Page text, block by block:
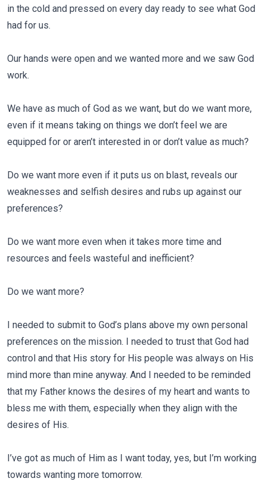
in the cold and pressed on every day ready to see what God
had for us.
Our hands were open and we wanted more and we saw God
work.
We have as much of God as we want, but do we want more,
even if it means taking on things we don’t feel we are
equipped for or aren’t interested in or don’t value as much?
Do we want more even if it puts us on blast, reveals our
weaknesses and selfish desires and rubs up against our
preferences?
Do we want more even when it takes more time and
resources and feels wasteful and inefficient?
Do we want more?
I needed to submit to God’s plans above my own personal
preferences on the mission. I needed to trust that God had
control and that His story for His people was always on His
mind more than mine anyway. And I needed to be reminded
that my Father knows the desires of my heart and wants to
bless me with them, especially when they align with the
desires of His.
I’ve got as much of Him as I want today, yes, but I’m working
towards wanting more tomorrow.